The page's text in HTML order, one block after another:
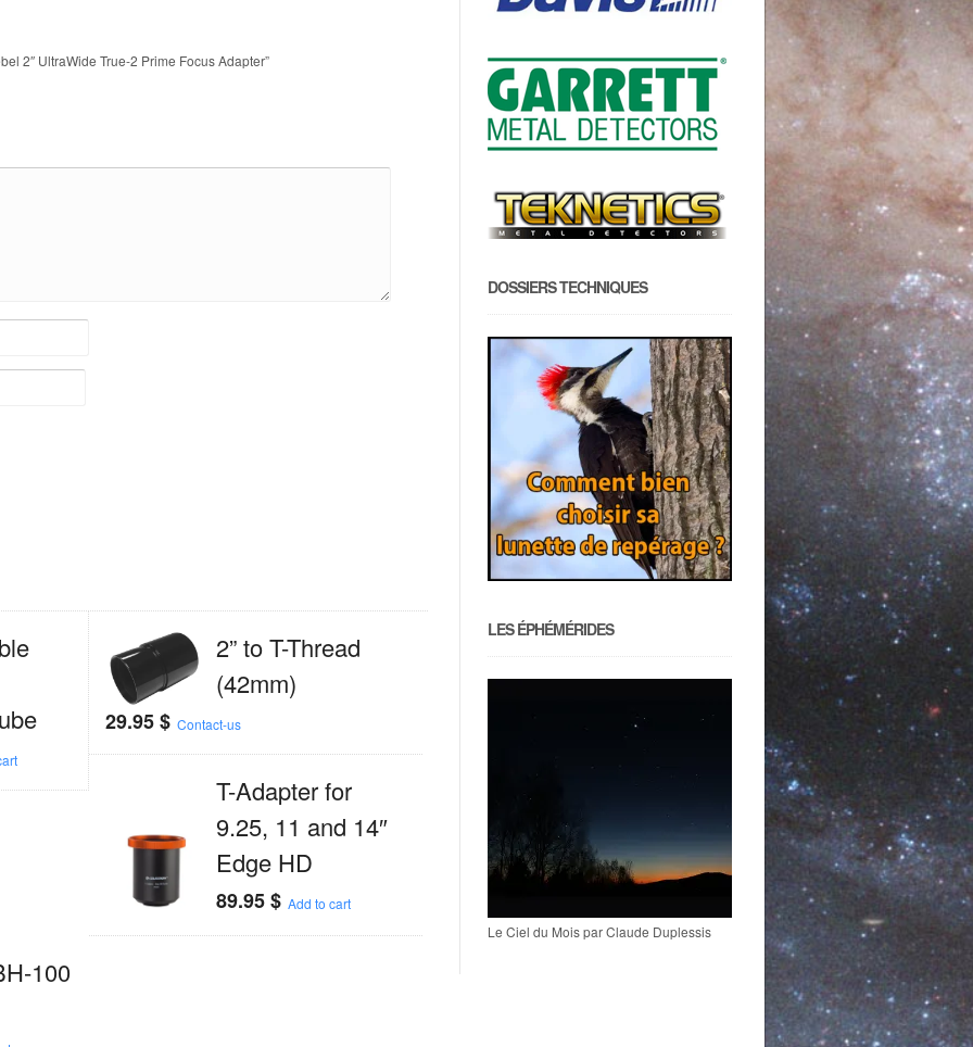
2″ UltraWide True-2 Prime Focus Adapter”
2” to T-Thread
(42mm)
29.95$ Contact-us
T-Adapter for
9.25, 11 and 14″
Edge HD
89.95$ Add to cart
100
DOSSIERS TECHNIQUES
LES ÉPHÉMÉRIDES
Le Ciel du Mois par Claude Duplessis